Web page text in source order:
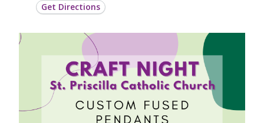
Get Directions